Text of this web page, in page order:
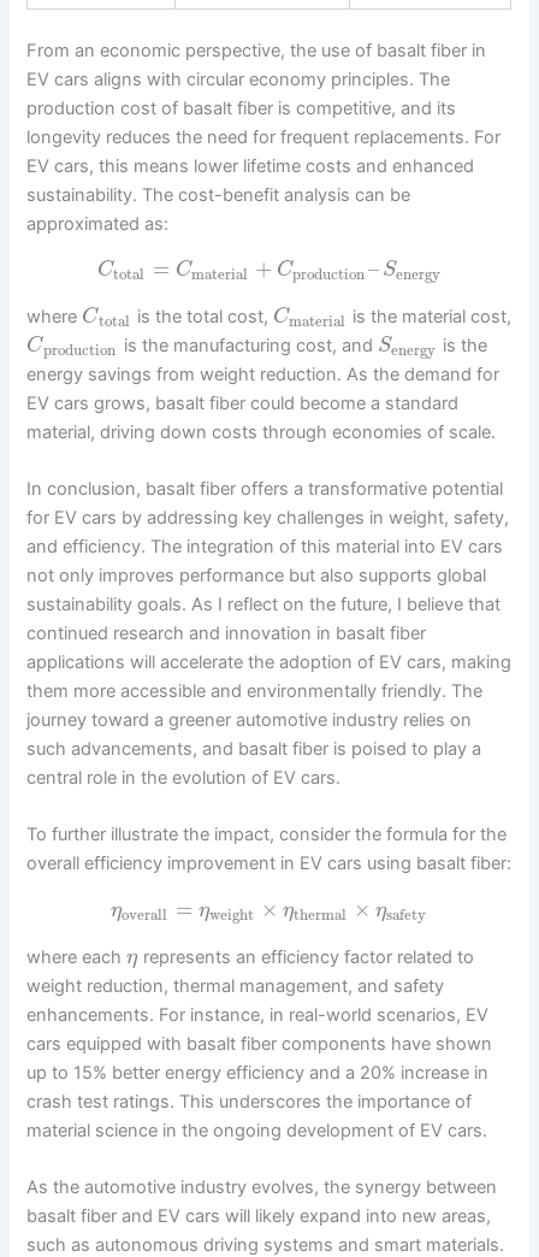
From an economic perspective, the use of basalt fiber in
EV cars aligns with circular economy principles. The
production cost of basalt fiber is competitive, and its
longevity reduces the need for frequent replacements. For
EV cars, this means lower lifetime costs and enhanced
sustainability. The cost-benefit analysis can be
approximated as:
Ctotal = Cmaterial + Cproduction– Senergy
where Ctotal is the total cost, Cmaterial is the material cost,
Cproduction is the manufacturing cost, and Senergy is the
energy savings from weight reduction. As the demand for
EV cars grows, basalt fiber could become a standard
material, driving down costs through economies of scale.
In conclusion, basalt fiber offers a transformative potential
for EV cars by addressing key challenges in weight, safety,
and efficiency. The integration of this material into EV cars
not only improves performance but also supports global
sustainability goals. As I reflect on the future, I believe that
continued research and innovation in basalt fiber
applications will accelerate the adoption of EV cars, making
them more accessible and environmentally friendly. The
journey toward a greener automotive industry relies on
such advancements, and basalt fiber is poised to play a
central role in the evolution of EV cars.
To further illustrate the impact, consider the formula for the
overall efficiency improvement in EV cars using basalt fiber:
ηoverall = ηweight × ηthermal × ηsafety
where eachη represents an efficiency factor related to
weight reduction, thermal management, and safety
enhancements. For instance, in real-world scenarios, EV
cars equipped with basalt fiber components have shown
up to 15% better energy efficiency and a 20% increase in
crash test ratings. This underscores the importance of
material science in the ongoing development of EV cars.
As the automotive industry evolves, the synergy between
basalt fiber and EV cars will likely expand into new areas,
such as autonomous driving systems and smart materials.